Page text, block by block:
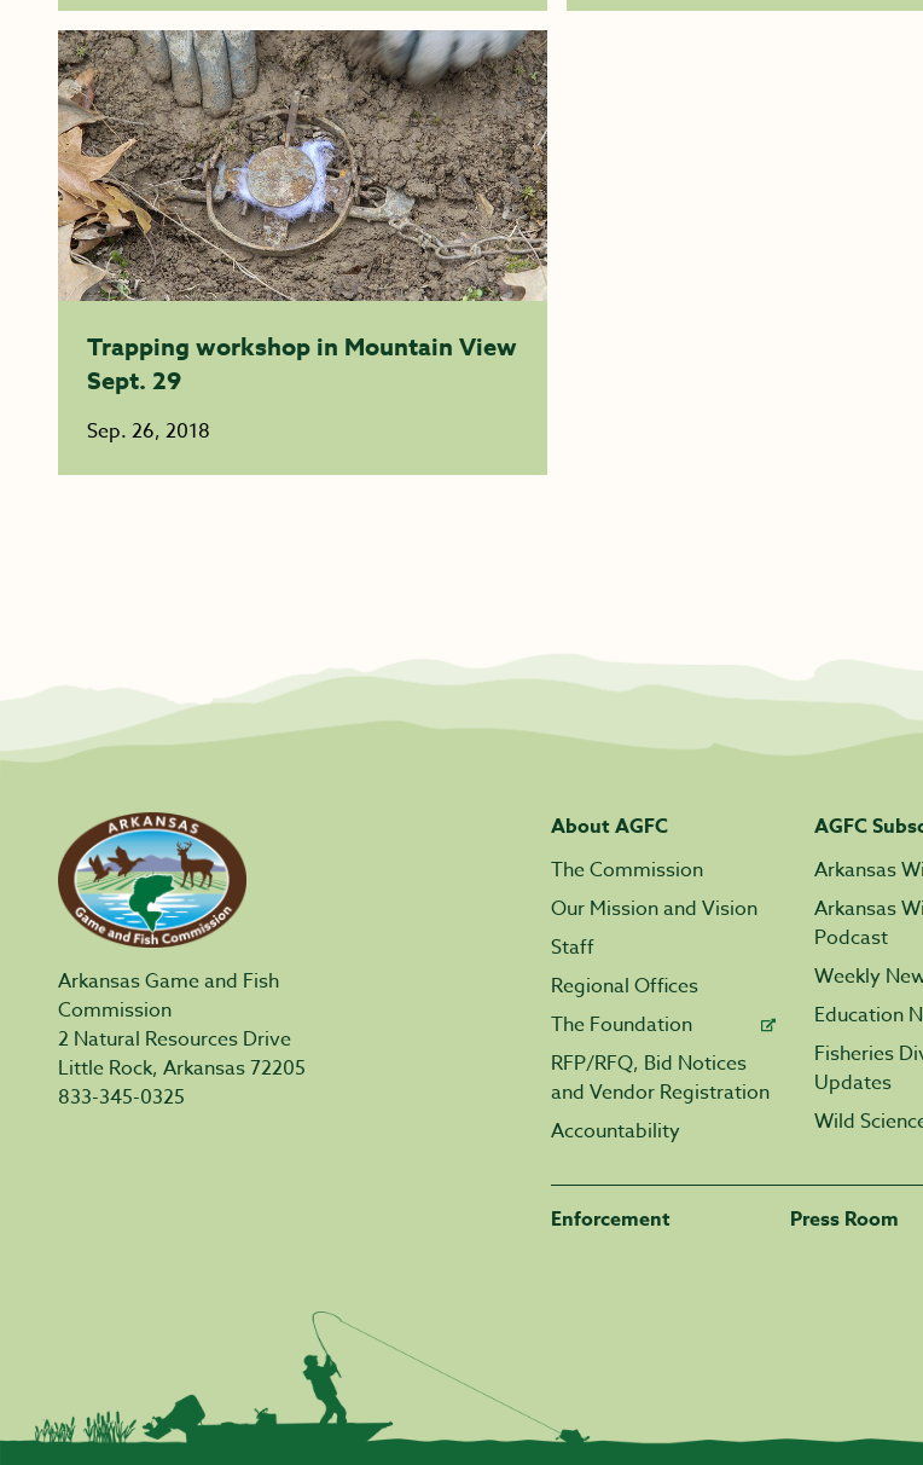
Trapping workshop in Mountain View
Sept. 29
Sep. 26, 2018
Arkansas Game and Fish
Commission
2 Natural Resources Drive
Little Rock, Arkansas 72205
833-345-0325
About AGFC
The Commission
Our Mission and Vision
Staff
Regional Offices
The Foundation
RFP/RFQ, Bid Notices
and Vendor Registration
Accountability
AGFC
Arkansas
Arkansas
Podcast
Weekly
Education
Fisheries
Updates
Wild
Enforcement Press Room